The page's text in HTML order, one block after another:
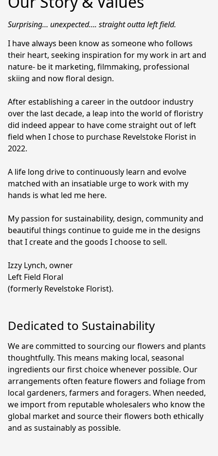
Surprising… unexpected…. straight outta left field.
I have always been know as someone who follows
their heart, seeking inspiration for my work in art and
nature- be it marketing, filmmaking, professional
skiing and now floral design.
After establishing a career in the outdoor industry
over the last decade, a leap into the world of floristry
did indeed appear to have come straight out of left
field when I chose to purchase Revelstoke Florist in
2022.
A life long drive to continuously learn and evolve
matched with an insatiable urge to work with my
hands is what led me here.
My passion for sustainability, design, community and
beautiful things continue to guide me in the designs
that I create and the goods I choose to sell.
Izzy Lynch, owner
Left Field Floral
(formerly Revelstoke Florist).
Dedicated to Sustainability
We are committed to sourcing our flowers and plants
thoughtfully. This means making local, seasonal
ingredients our first choice whenever possible. Our
arrangements often feature flowers and foliage from
local gardeners, farmers and foragers. When needed,
we import from reputable wholesalers who know the
global market and source their flowers both ethically
and as sustainably as possible.